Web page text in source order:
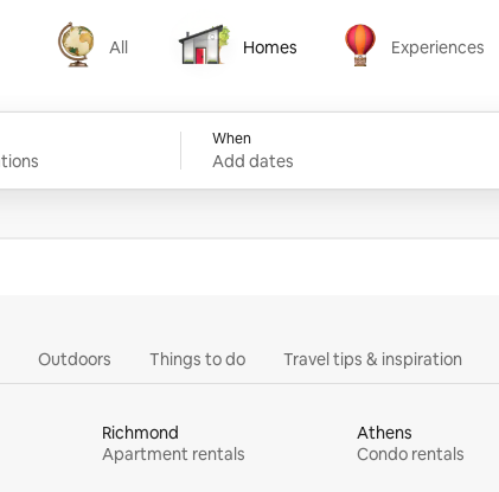
All
All
Homes
Homes
Experiences
Experiences
When
Add dates
Outdoors Things to do Travel tips & inspiration
Richmond
Apartment rentals
Athens
Condo rentals